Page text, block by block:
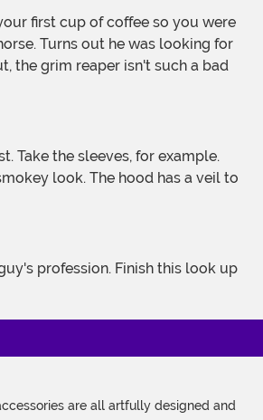
Turns out he was looking for
the grim reaper isn't such a bad
look. The hood has a veil to
are all artfully designed and